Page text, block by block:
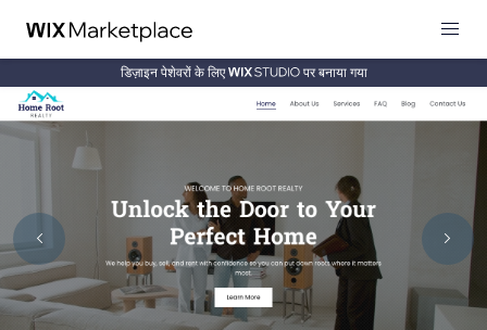
डिज़ाइन पेशेवरों के लिए पर बनाया गया